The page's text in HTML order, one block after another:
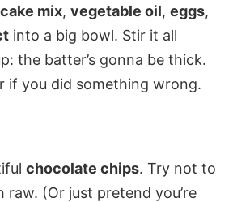
mix, vegetable oil, eggs,
into a big bowl. Stir it all
the batter’s gonna be thick.
if you did something wrong.
chocolate chips. Try not to
raw. (Or just pretend you’re